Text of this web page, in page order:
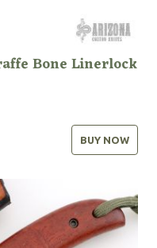
Bone Linerlock
BUY NOW